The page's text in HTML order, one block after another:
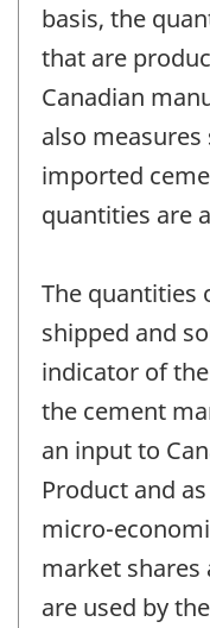
basis, the
that are
Canadian
also
imported
quantities are
The quantities
shipped and
indicator of
the cement
an input to
Product and
micro-
market shares
are used by